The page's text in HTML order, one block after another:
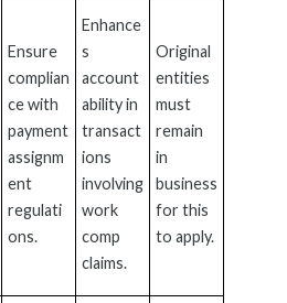
Ensure
complian
ce with
payment
assignm
ent
regulati
ons.
Enhance
s
account
ability in
transact
ions
involving
work
comp
claims.
Original
entities
must
remain
in
business
for this
to apply.